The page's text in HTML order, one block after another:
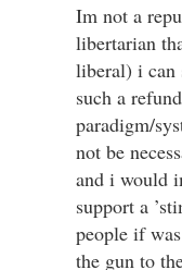
Im not a
libertarian
liberal) i can
such a
paradigm/
not be
and i would
support a
people if
the gun to